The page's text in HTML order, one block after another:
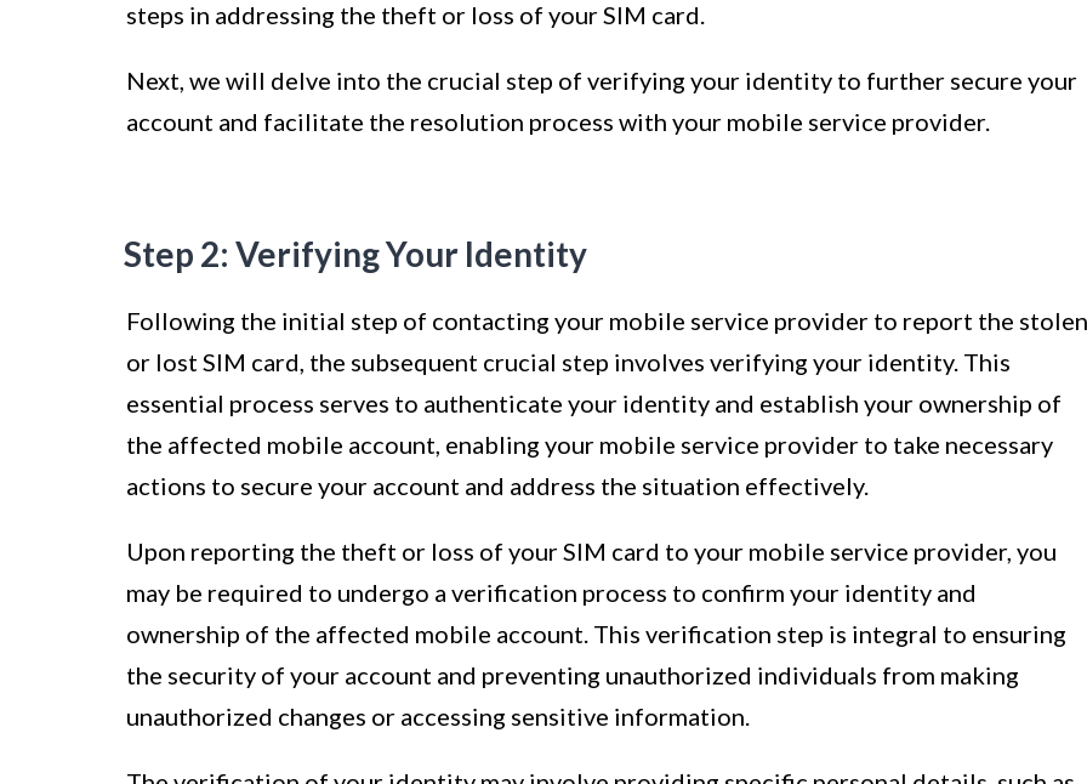
steps in addressing the theft or loss of your SIM card.
Next, we will delve into the crucial step of verifying your identity to further secure your
account and facilitate the resolution process with your mobile service provider.
Step 2: Verifying Your Identity
Following the initial step of contacting your mobile service provider to report the stolen
or lost SIM card, the subsequent crucial step involves verifying your identity. This
essential process serves to authenticate your identity and establish your ownership of
the affected mobile account, enabling your mobile service provider to take necessary
actions to secure your account and address the situation effectively.
Upon reporting the theft or loss of your SIM card to your mobile service provider, you
may be required to undergo a verification process to confirm your identity and
ownership of the affected mobile account. This verification step is integral to ensuring
the security of your account and preventing unauthorized individuals from making
unauthorized changes or accessing sensitive information.